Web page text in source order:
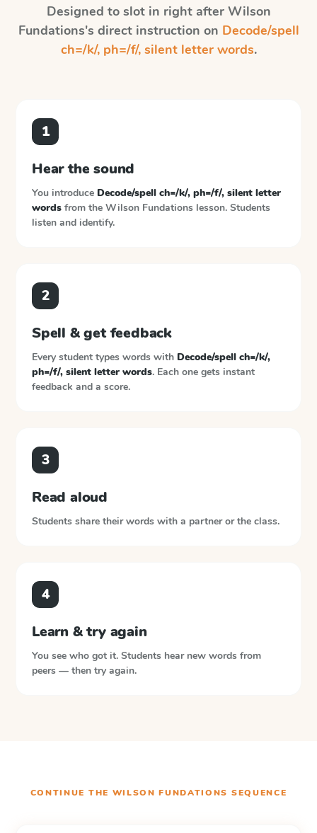
Designed to slot in right after Wilson
Fundations's direct instruction on Decode/spell
ch=/k/, ph=/f/, silent letter words.
1
Hear the sound
You introduce Decode/spell ch=/k/, ph=/f/, silent letter
words from the Wilson Fundations lesson. Students
listen and identify.
2
Spell & get feedback
Every student types words with Decode/spell ch=/k/,
ph=/f/, silent letter words. Each one gets instant
feedback and a score.
3
Read aloud
Students share their words with a partner or the class.
4
Learn & try again
You see who got it. Students hear new words from
peers — then try again.
CONTINUE THE WILSON FUNDATIONS SEQUENCE